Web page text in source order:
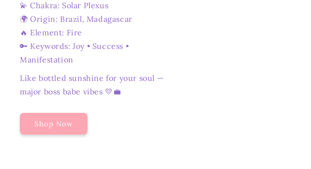
💫 Chakra: Solar Plexus
🌍 Origin: Brazil, Madagascar
🔥 Element: Fire
🔑 Keywords: Joy • Success •
Manifestation
Like bottled sunshine for your soul —
major boss babe vibes 💛💼
Shop Now